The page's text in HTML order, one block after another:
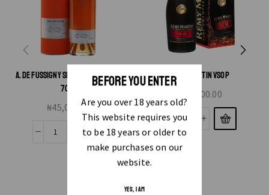
BEFORE YOU ENTER
Are you over 18 years old?
This website requires you
to be 18 years or older to
make purchases on our
website.
YES, I AM
A. DE FUSSIGNY SELECTION COGNAC
70CL
₦45,000.00
REMY MARTIN VSOP
83,000.00